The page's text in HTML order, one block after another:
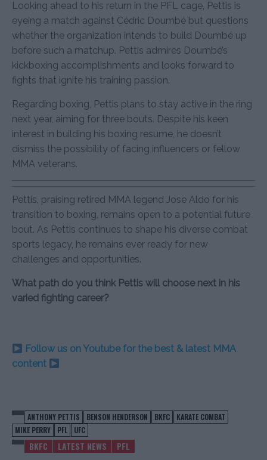
Looking ahead to his return in the PFL cage, Pettis is
eyeing a match against Cédric Doumbé but questions
whether the organization intends to build Doumbé up
before such a matchup. Pettis admires Doumbé’s
kickboxing accomplishments and looks forward to
fights that ignite his training passion.
Regarding boxing, Pettis plans to stay active in the ring
next year, aiming for three bouts. Despite his keen
interest in building his boxing resume, he doesn’t
dismiss the possibility of facing influencers or fellow
MMA veterans.
Pettis, praising retired MMA legend Jose Aldo for his
transition to boxing, remains open to a potential future
bout. As Pettis continues to shape his diverse combat
sports legacy, he remains ever ready for new
challenges and opportunities.
What path do you think Pettis will choose next in his
varied fighting career?
Follow us on Youtube for the best & latest MMA
content
ANTHONY PETTIS BENSON HENDERSON BKFC
KARATE COMBAT
MIKE PERRY
PFL UFC
BKFC LATEST NEWS PFL